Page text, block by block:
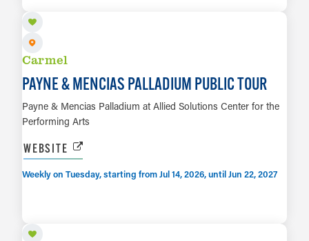
Carmel
PAYNE & MENCIAS PALLADIUM PUBLIC TOUR
Payne & Mencias Palladium at Allied Solutions Center for the
Performing Arts
WEBSITE
Weekly on Tuesday, starting from Jul 14, 2026, until Jun 22, 2027